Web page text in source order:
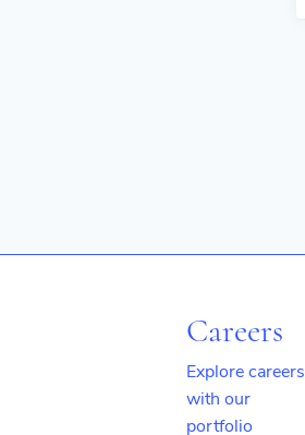
Careers
Explore careers
with our
portfolio